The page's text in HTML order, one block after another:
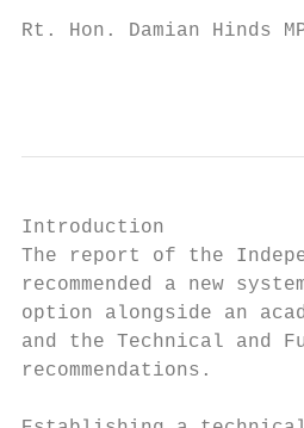
Rt. Hon. Damian Hinds
Introduction
The report of the
recommended a new
option alongside an
and the Technical and
recommendations.